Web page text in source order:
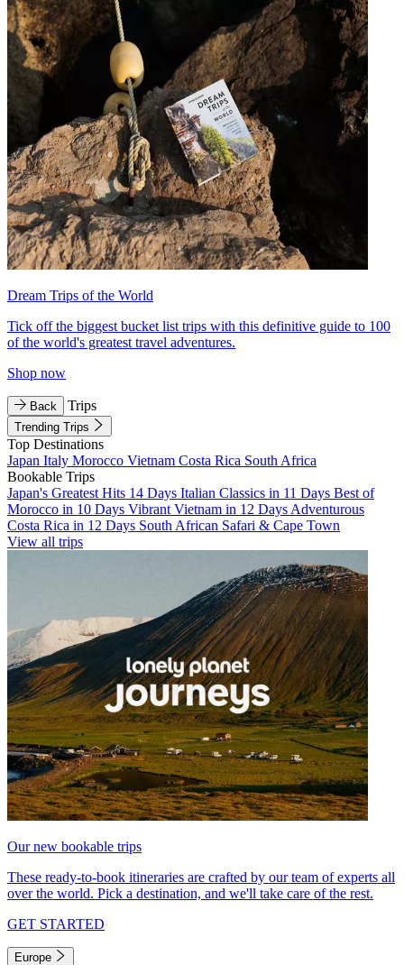
Dream Trips of the World
Tick off the biggest bucket list trips with this definitive guide to 100
of the world's greatest travel adventures.
Shop now
Back Trips
Trending Trips
Top Destinations
Japan Italy Morocco Vietnam Costa Rica South Africa
Bookable Trips
Japan's Greatest Hits 14 Days Italian Classics in 11 Days Best of
Morocco in 10 Days Vibrant Vietnam in 12 Days Adventurous
Costa Rica in 12 Days South African Safari & Cape Town
View all trips
Our new bookable trips
These ready-to-book itineraries are crafted by our team of experts all
over the world. Pick a destination, and we'll take care of the rest.
GET STARTED
Europe